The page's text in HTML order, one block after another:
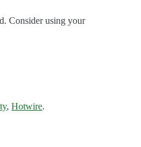
Consider using your
,Hotwire.